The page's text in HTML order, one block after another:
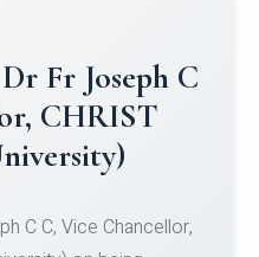
Christ
Team
position in the 5-A-